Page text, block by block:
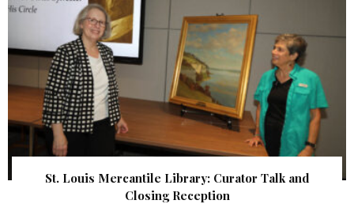
St. Louis Mercantile Library: Curator Talk and
Closing Reception